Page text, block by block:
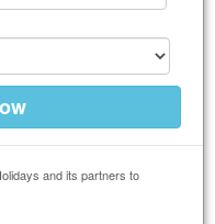
and its partners to